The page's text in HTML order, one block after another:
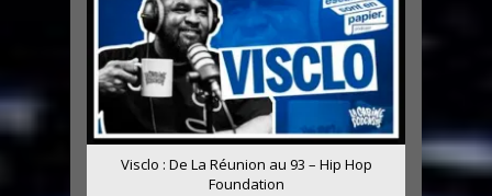
Visclo : De La Réunion au 93 – Hip Hop
Foundation